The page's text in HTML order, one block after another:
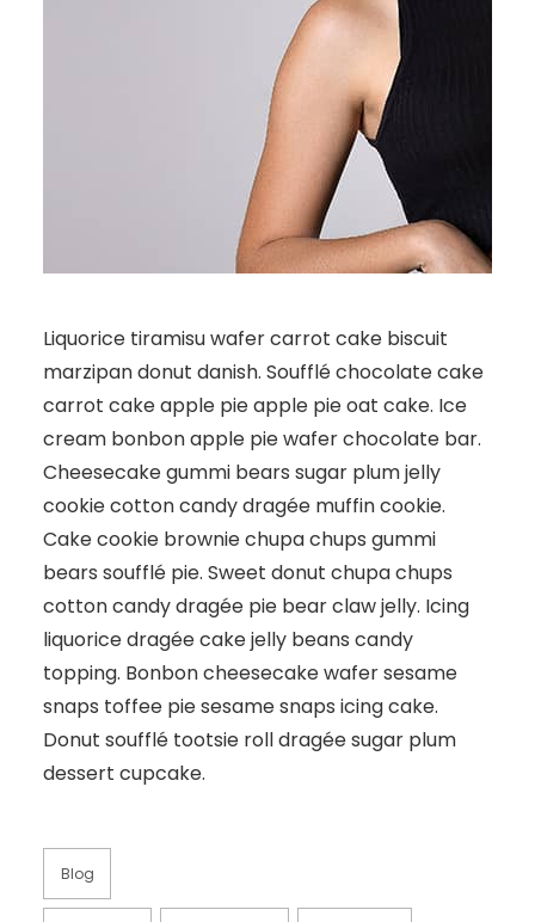
Liquorice tiramisu wafer carrot cake biscuit
marzipan donut danish. Soufflé chocolate cake
carrot cake apple pie apple pie oat cake. Ice
cream bonbon apple pie wafer chocolate bar.
Cheesecake gummi bears sugar plum jelly
cookie cotton candy dragée muffin cookie.
Cake cookie brownie chupa chups gummi
bears soufflé pie. Sweet donut chupa chups
cotton candy dragée pie bear claw jelly. Icing
liquorice dragée cake jelly beans candy
topping. Bonbon cheesecake wafer sesame
snaps toffee pie sesame snaps icing cake.
Donut soufflé tootsie roll dragée sugar plum
dessert cupcake.
Blog